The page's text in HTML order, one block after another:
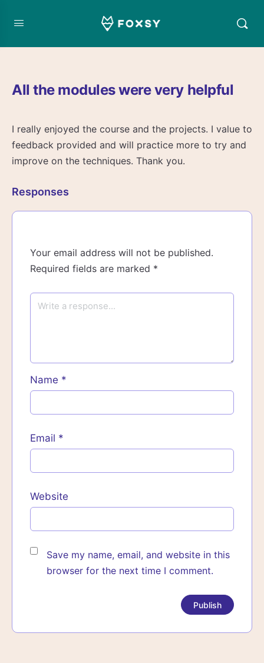
All the modules were very helpful
I really enjoyed the course and the projects. I value to
feedback provided and will practice more to try and
improve on the techniques. Thank you.
Responses
Your email address will not be published.
Required fields are marked *
Name *
Email *
Website
Save my name, email, and website in this
browser for the next time I comment.